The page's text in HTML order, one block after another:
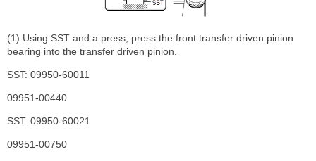
(1) Using SST and a press, press the front transfer driven pinion
bearing into the transfer driven pinion.
SST: 09950-60011
09951-00440
SST: 09950-60021
09951-00750